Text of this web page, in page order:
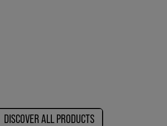
DISCOVER ALL PRODUCTS